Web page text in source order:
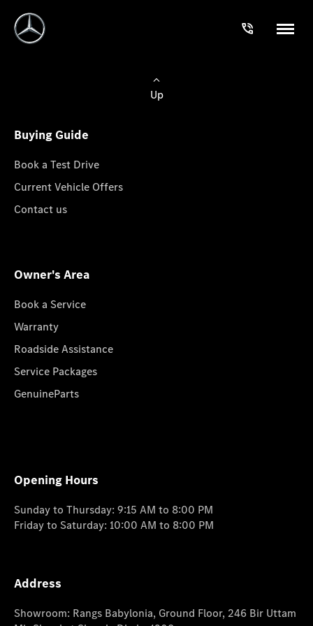
Up
Buying Guide
Book a Test Drive
Current Vehicle Offers
Contact us
Owner's Area
Book a Service
Warranty
Roadside Assistance
Service Packages
GenuineParts
Opening Hours
Sunday to Thursday: 9:15 AM to 8:00 PM
Friday to Saturday: 10:00 AM to 8:00 PM
Address
Showroom: Rangs Babylonia, Ground Floor, 246 Bir Uttam